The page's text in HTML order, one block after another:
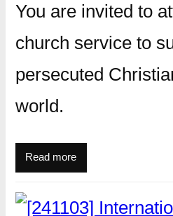
You are invited to
church service to
persecuted
world.
Read more